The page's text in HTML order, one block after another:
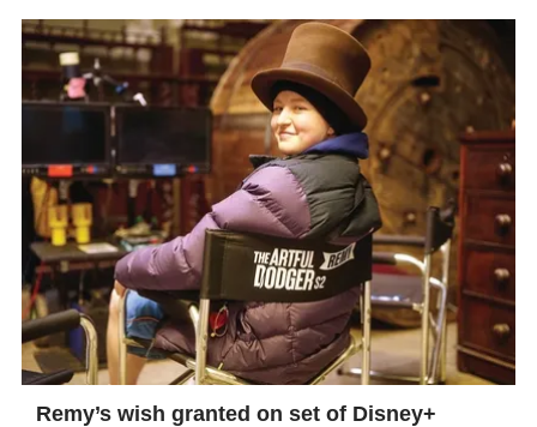
Remy’s wish granted on set of Disney+